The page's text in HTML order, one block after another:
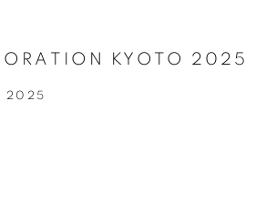
KYOTO 2025
2025